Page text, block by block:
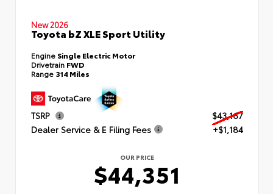
New 2026
Toyota bZ XLE Sport Utility
Engine Single Electric Motor
Drivetrain FWD
Range 314 Miles
TSRP
$43,167
Dealer Service & E Filing Fees
+$1,184
OUR PRICE
$44,351